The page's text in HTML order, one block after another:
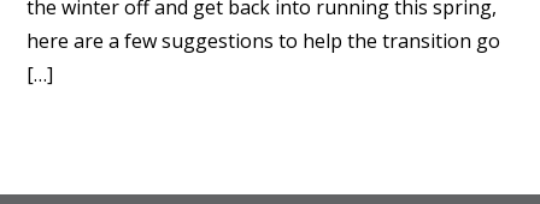
the winter off and get back into running this spring,
here are a few suggestions to help the transition go
[…]